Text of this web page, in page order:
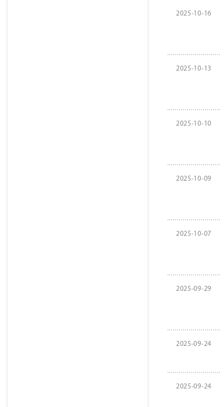
2025-10-16
2025-10-13
2025-10-10
2025-10-09
2025-10-07
2025-09-29
2025-09-24
2025-09-24